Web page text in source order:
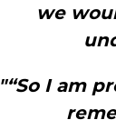
we
"“So I am